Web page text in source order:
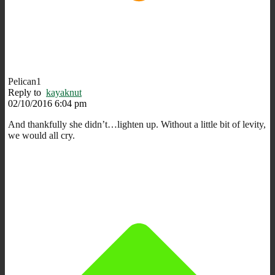
Pelican1
Reply to kayaknut
02/10/2016 6:04 pm
And thankfully she didn’t…lighten up. Without a little bit of levity,
we would all cry.